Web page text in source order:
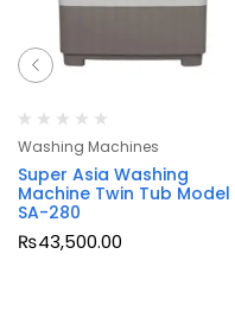
Washing Machines
Super Asia Washing
Machine Twin Tub Model
SA-280
₨43,500.00